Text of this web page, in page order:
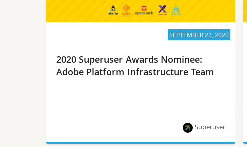
SEPTEMBER 22, 2020
2020 Superuser Awards Nominee:
Adobe Platform Infrastructure Team
Superuser